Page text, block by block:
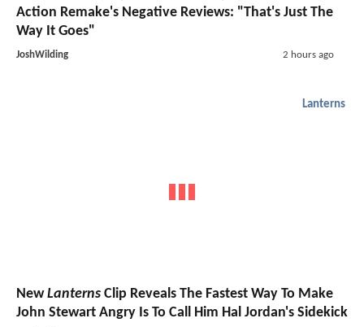
Action Remake's Negative Reviews: "That's Just The
Way It Goes"
JoshWilding 2 hours ago
Lanterns
NewLanterns Clip Reveals The Fastest Way To Make
John Stewart Angry Is To Call Him Hal Jordan's Sidekick